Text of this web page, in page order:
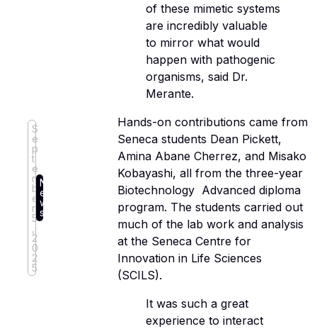
S
e
p
t
e
m
b
e
r
5
,
2
0
2
5
N
e
w
s
of these mimetic systems
are incredibly valuable
to mirror what would
happen with pathogenic
organisms, said Dr.
Merante.
Hands-on contributions came from
Seneca students Dean Pickett,
Amina Abane Cherrez, and Misako
Kobayashi, all from the three-year
Biotechnology  Advanced diploma
program. The students carried out
much of the lab work and analysis
at the Seneca Centre for
Innovation in Life Sciences
(SCILS).
It was such a great
experience to interact